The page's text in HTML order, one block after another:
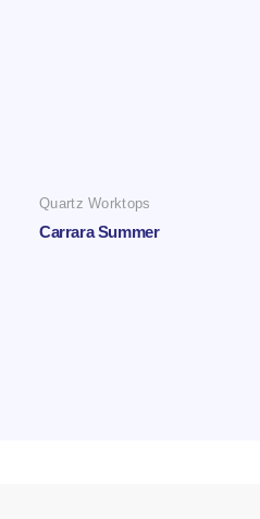
Quartz Worktops
Carrara Summer